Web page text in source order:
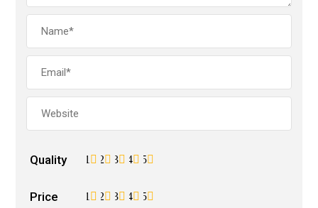
Quality 5
4
3
2
1
Price 5
4
3
2
1